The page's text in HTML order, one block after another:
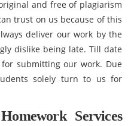
and free of plagiarism
trust on us because of this
deliver our work by the
dislike being late. Till date
submitting our work. Due
solely turn to us for
Services